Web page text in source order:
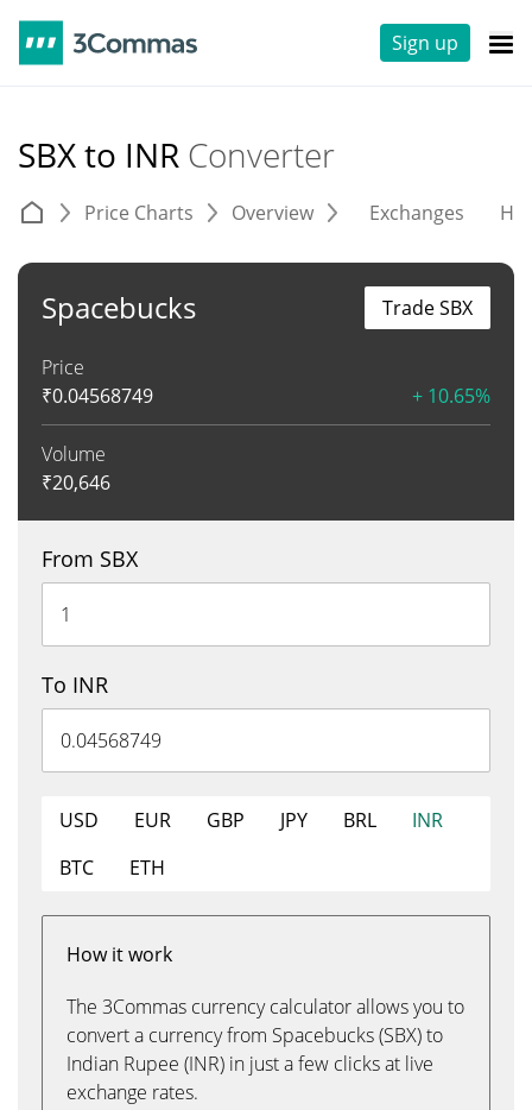
Sign up
SBX to INR Converter
Price Charts Overview Exchanges
Spacebucks
Price
₹0.04568749 + 10.65%
Volume
₹20,646
Trade SBX
From SBX
To INR
USD EUR GBP JPY BRL
INR
BTC
ETH
How it work
The 3Commas currency calculator allows you to
convert a currency from Spacebucks (SBX) to
Indian Rupee (INR) in just a few clicks at live
exchange rates.